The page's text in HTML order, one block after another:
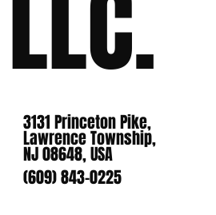
LLC.
3131 Princeton Pike,
Lawrence Township,
NJ 08648, USA
(609) 843-0225